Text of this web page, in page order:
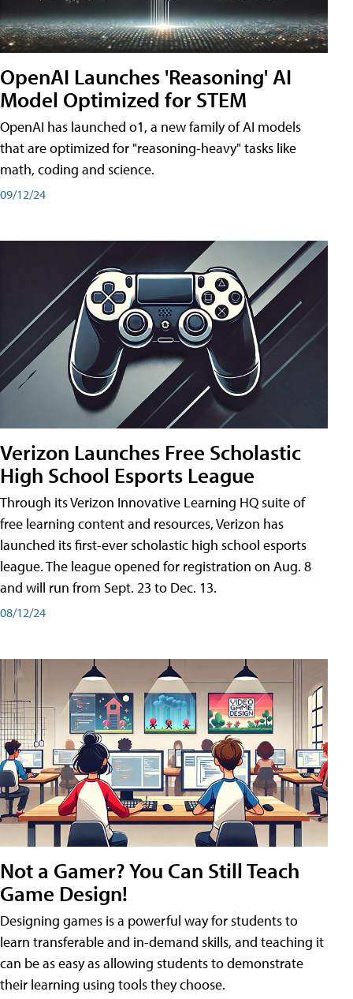
OpenAI Launches 'Reasoning' AI
Model Optimized for STEM
OpenAI has launched o1, a new family of AI models
that are optimized for "reasoning-heavy" tasks like
math, coding and science.
09/12/24
Verizon Launches Free Scholastic
High School Esports League
Through its Verizon Innovative Learning HQ suite of
free learning content and resources, Verizon has
launched its first-ever scholastic high school esports
league. The league opened for registration on Aug. 8
and will run from Sept. 23 to Dec. 13.
08/12/24
Not a Gamer? You Can Still Teach
Game Design!
Designing games is a powerful way for students to
learn transferable and in-demand skills, and teaching it
can be as easy as allowing students to demonstrate
their learning using tools they choose.